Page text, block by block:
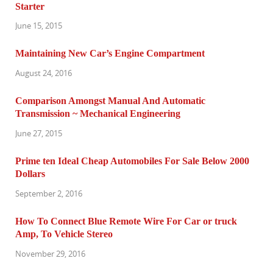
Starter
June 15, 2015
Maintaining New Car’s Engine Compartment
August 24, 2016
Comparison Amongst Manual And Automatic
Transmission ~ Mechanical Engineering
June 27, 2015
Prime ten Ideal Cheap Automobiles For Sale Below 2000
Dollars
September 2, 2016
How To Connect Blue Remote Wire For Car or truck
Amp, To Vehicle Stereo
November 29, 2016